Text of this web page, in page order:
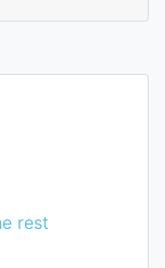
rest